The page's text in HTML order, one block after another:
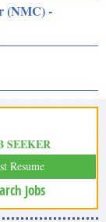
(NMC) -
SEEKER
Resume
Jobs